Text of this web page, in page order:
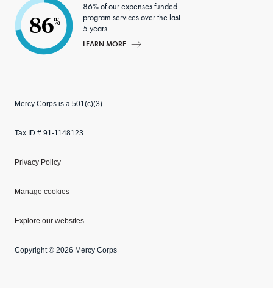
86%
86% of our expenses funded
program services over the last
5 years.
LEARN MORE
Mercy Corps is a 501(c)(3)
Tax ID # 91-1148123
Privacy Policy
Manage cookies
Explore our websites
Copyright © 2026 Mercy Corps